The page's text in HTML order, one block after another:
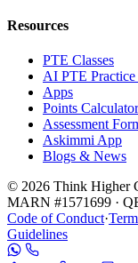
Resources
PTE Classes
AI PTE Practice
Apps
Points Calculator
Assessment
Askimmi App
Blogs & News
© 2026 Think Higher
MARN #1571699 ·
Code of Conduct·
Guidelines